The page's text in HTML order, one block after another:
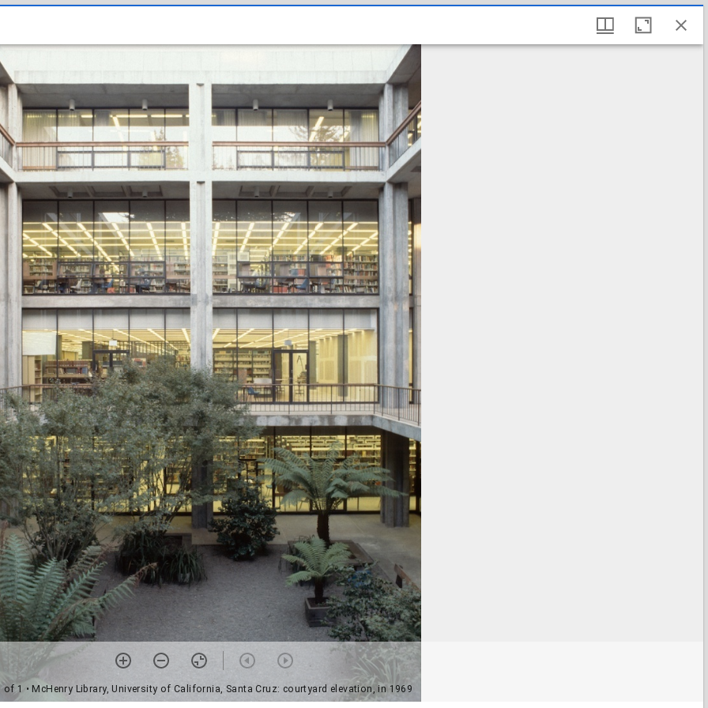
of 1 • McHenry Library, University of California, Santa Cruz: courtyard elevation, in 1969